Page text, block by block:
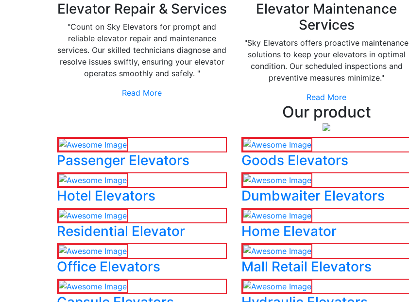
Elevator Repair & Services
"Count on Sky Elevators for prompt and
reliable elevator repair and maintenance
services. Our skilled technicians diagnose and
resolve issues swiftly, ensuring your elevator
operates smoothly and safely. "
Read More
Elevator Maintenance
Services
"Sky Elevators offers proactive maintenance
solutions to keep your elevators in optimal
condition. Our scheduled inspections and
preventive measures minimize."
Read More
Our product
Passenger Elevators Goods Elevators
Hotel Elevators Dumbwaiter Elevators
Residential Elevator Home Elevator
Office Elevators Mall Retail Elevators